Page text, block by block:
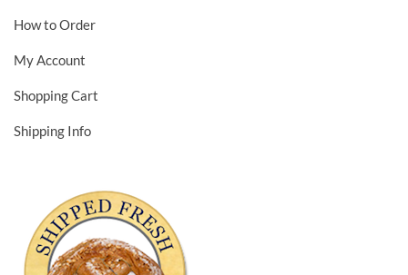
How to Order
My Account
Shopping Cart
Shipping Info